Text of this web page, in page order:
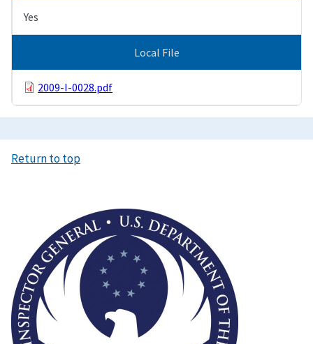
Yes
Local File
2009-I-0028.pdf
Return to top